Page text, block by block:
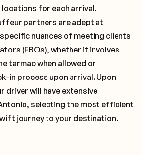
for each arrival.
partners are adept at
nuances of meeting clients
(FBOs), whether it involves
tarmac when allowed or
in process upon arrival. Upon
driver will have extensive
selecting the most efficient
journey to your destination.